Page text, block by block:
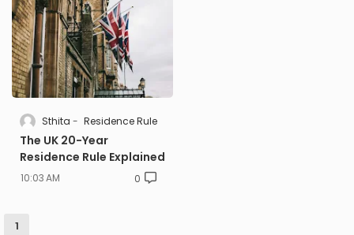
Sthita Residence Rule
The UK 20-Year
Residence Rule Explained
10:03 AM 0
1